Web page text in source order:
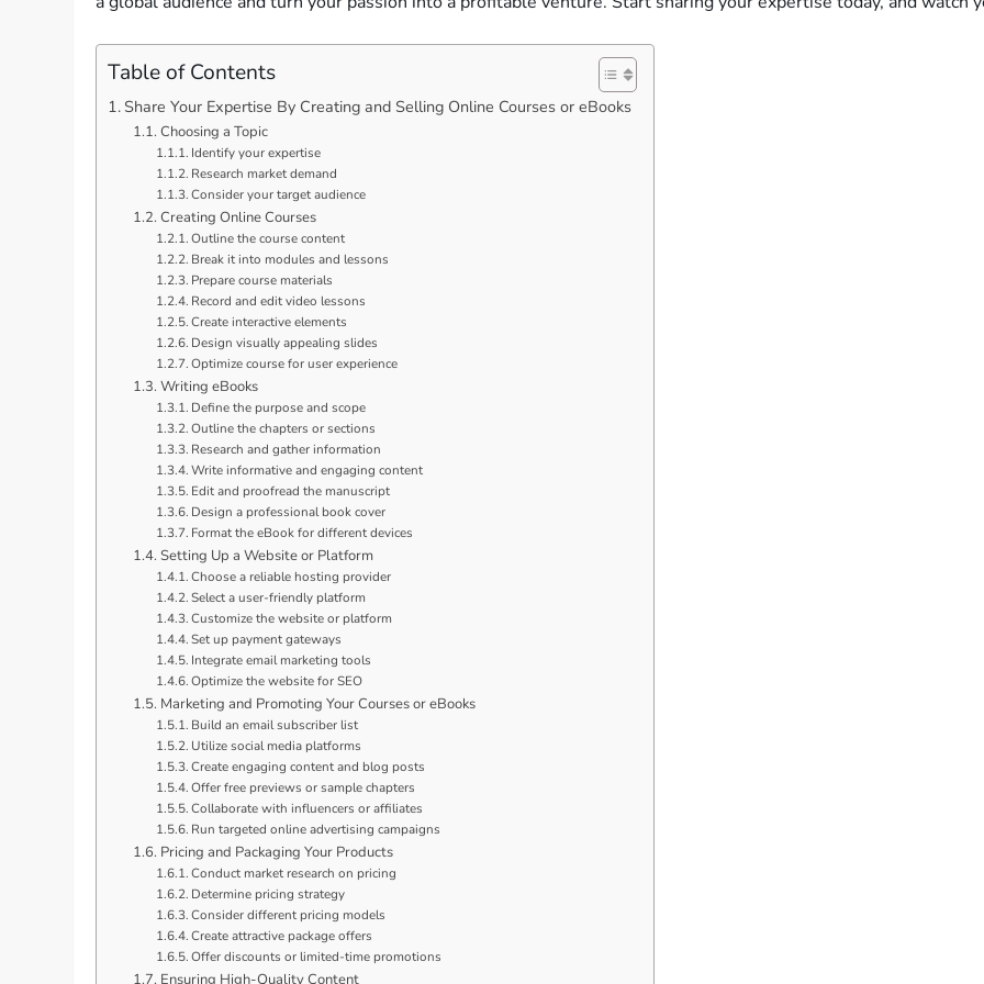
Table of Contents
Share Your Expertise By Creating and Selling Online Courses or eBooks
Choosing a Topic
Identify your expertise
Research market demand
Consider your target audience
Creating Online Courses
Outline the course content
Break it into modules and lessons
Prepare course materials
Record and edit video lessons
Create interactive elements
Design visually appealing slides
Optimize course for user experience
Writing eBooks
Define the purpose and scope
Outline the chapters or sections
Research and gather information
Write informative and engaging content
Edit and proofread the manuscript
Design a professional book cover
Format the eBook for different devices
Setting Up a Website or Platform
Choose a reliable hosting provider
Select a user-friendly platform
Customize the website or platform
Set up payment gateways
Integrate email marketing tools
Optimize the website for SEO
Marketing and Promoting Your Courses or eBooks
Build an email subscriber list
Utilize social media platforms
Create engaging content and blog posts
Offer free previews or sample chapters
Collaborate with influencers or affiliates
Run targeted online advertising campaigns
Pricing and Packaging Your Products
Conduct market research on pricing
Determine pricing strategy
Consider different pricing models
Create attractive package offers
Offer discounts or limited-time promotions
Ensuring High-Quality Content